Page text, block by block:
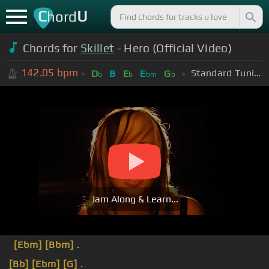
ChordU
Chords for Skillet - Hero (Official Video)
142.05 bpm Db B Eb Ebm Gb Standard Tuning (EADGBE)
Jam Along & Learn...
[Ebm] [Bbm] .
[Bb] [Ebm] [G] .